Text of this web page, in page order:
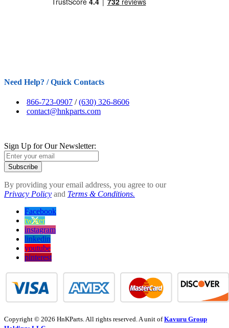
Need Help? / Quick Contacts
866-723-0907 /(630) 326-8606
contact@hnkparts.com
Sign Up for Our Newsletter:
Subscribe
By providing your email address, you agree to our
Privacy Policy and Terms & Conditions.
Facebook
twitter
instagram
linkedin
youtube
pinterest
Copyright © 2026 HnKParts. All rights reserved. A unit ofKavuru Group